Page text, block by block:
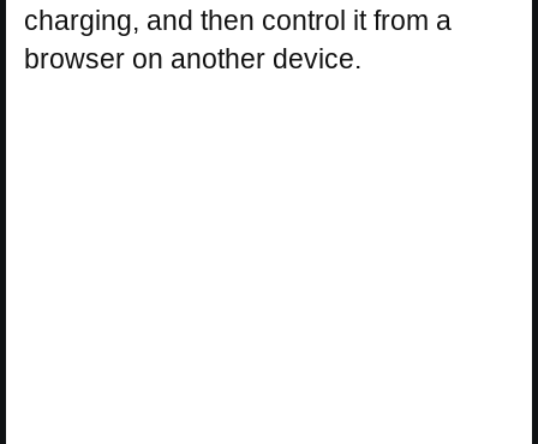
charging, and then control it from a
browser on another device.